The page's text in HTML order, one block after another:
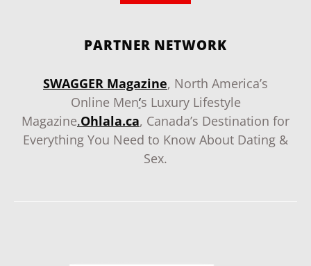
PARTNER NETWORK
SWAGGER Magazine, North America’s
Online Men‘s Luxury Lifestyle
Magazine.Ohlala.ca, Canada’s Destination for
Everything You Need to Know About Dating &
Sex.